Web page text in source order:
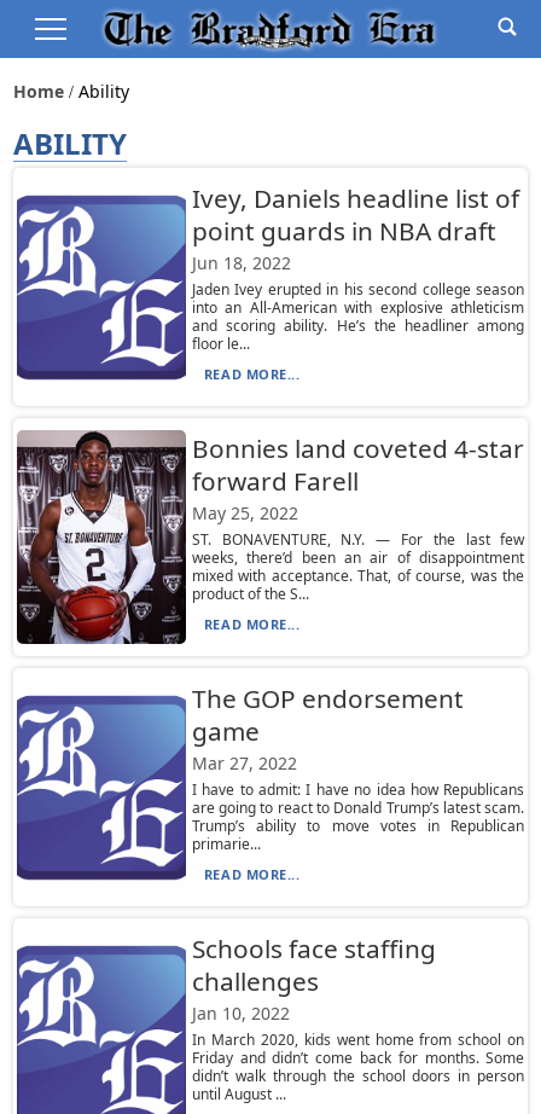
Home Ability
ABILITY
Ivey, Daniels headline list of
point guards in NBA draft
Jun 18, 2022
Jaden Ivey erupted in his second college season
into an All-American with explosive athleticism
and scoring ability. He’s the headliner among
floor le...
READ MORE...
Bonnies land coveted 4-star
forward Farell
May 25, 2022
ST. BONAVENTURE, N.Y. — For the last few
weeks, there’d been an air of disappointment
mixed with acceptance. That, of course, was the
product of the S...
READ MORE...
The GOP endorsement
game
Mar 27, 2022
I have to admit: I have no idea how Republicans
are going to react to Donald Trump’s latest scam.
Trump’s ability to move votes in Republican
primarie...
READ MORE...
Schools face staffing
challenges
Jan 10, 2022
In March 2020, kids went home from school on
Friday and didn’t come back for months. Some
didn’t walk through the school doors in person
until August ...